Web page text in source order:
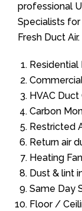
professional
Specialists
Fresh Duct Air.
HVAC
Carbon
Restricted
Return air
Heating
Dust & lint
Same Day
Floor /